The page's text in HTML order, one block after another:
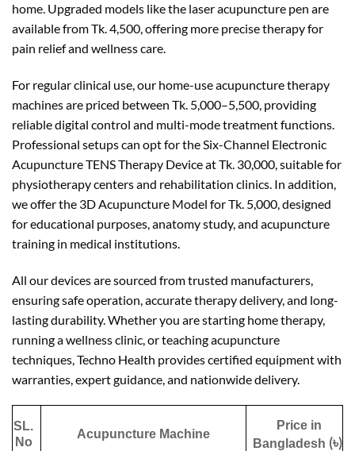
home. Upgraded models like the laser acupuncture pen are
available from Tk. 4,500, offering more precise therapy for
pain relief and wellness care.
For regular clinical use, our home-use acupuncture therapy
machines are priced between Tk. 5,000–5,500, providing
reliable digital control and multi-mode treatment functions.
Professional setups can opt for the Six-Channel Electronic
Acupuncture TENS Therapy Device at Tk. 30,000, suitable for
physiotherapy centers and rehabilitation clinics. In addition,
we offer the 3D Acupuncture Model for Tk. 5,000, designed
for educational purposes, anatomy study, and acupuncture
training in medical institutions.
All our devices are sourced from trusted manufacturers,
ensuring safe operation, accurate therapy delivery, and long-
lasting durability. Whether you are starting home therapy,
running a wellness clinic, or teaching acupuncture
techniques, Techno Health provides certified equipment with
warranties, expert guidance, and nationwide delivery.
SL.
No
Acupuncture Machine
Price in
Bangladesh (৳)